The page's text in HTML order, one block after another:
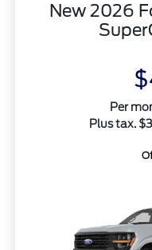
New 2026
Per
Plus tax.